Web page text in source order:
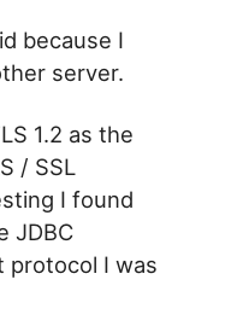
because I
server.
1.2 as the
/ SSL
I found
JDBC
protocol I was